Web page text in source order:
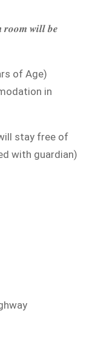
𝒓𝒐𝒐𝒎 𝒘𝒊𝒍𝒍 𝒃𝒆
of Age)
in
stay free of
with guardian)